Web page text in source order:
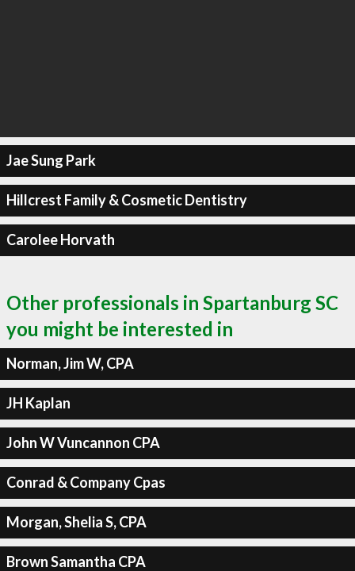
Jae Sung Park
Hillcrest Family & Cosmetic Dentistry
Carolee Horvath
Other professionals in Spartanburg SC
you might be interested in
Norman, Jim W, CPA
JH Kaplan
John W Vuncannon CPA
Conrad & Company Cpas
Morgan, Shelia S, CPA
Brown Samantha CPA